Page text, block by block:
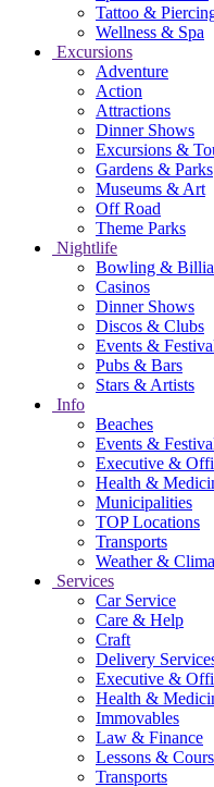
Tattoo &
Wellness & Spa
Excursions
Adventure
Action
Attractions
Dinner Shows
Excursions &
Gardens & Parks
Museums & Art
Off Road
Theme Parks
Nightlife
Bowling &
Casinos
Dinner Shows
Discos & Clubs
Events &
Pubs & Bars
Stars & Artists
Info
Beaches
Events &
Executive &
Health &
Municipalities
TOP Locations
Transports
Weather &
Services
Car Service
Care & Help
Craft
Delivery
Executive &
Health &
Immovables
Law & Finance
Lessons &
Transports